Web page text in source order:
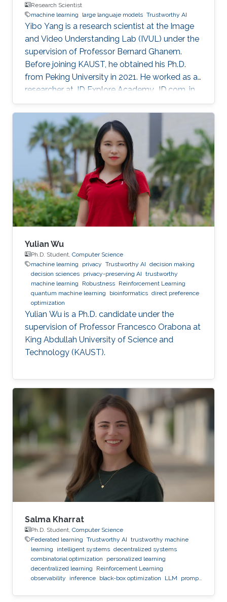
Research Scientist
machine learning
large languaje models Trustworthy AI
Yibo Yang is a research scientist at the Image
and Video Understanding Lab (IVUL) under the
supervision of Professor Bernard Ghanem.
Before joining KAUST, he obtained his Ph.D.
from Peking University in 2021. He worked as a
researcher at JD Explore Academy, JD.com, in
2021-2023.
Yulian Wu
Ph.D. Student, Computer Science
machine learning
privacy Trustworthy AI decision making
decision sciences privacy-preserving AI trustworthy
machine learning
Robustness Reinforcement Learning
quantum machine learning
bioinformatics direct preference
optimization
Yulian Wu is a Ph.D. candidate under the
supervision of Professor Francesco Orabona at
King Abdullah University of Science and
Technology (KAUST).
Salma Kharrat
Ph.D. Student, Computer Science
Federated learning Trustworthy AI trustworthy machine
learning
intelligent systems decentralized systems
combinatorial optimization
personalized learning
decentralized learning
Reinforcement Learning
observability
inference black-box optimization LLM
prompt